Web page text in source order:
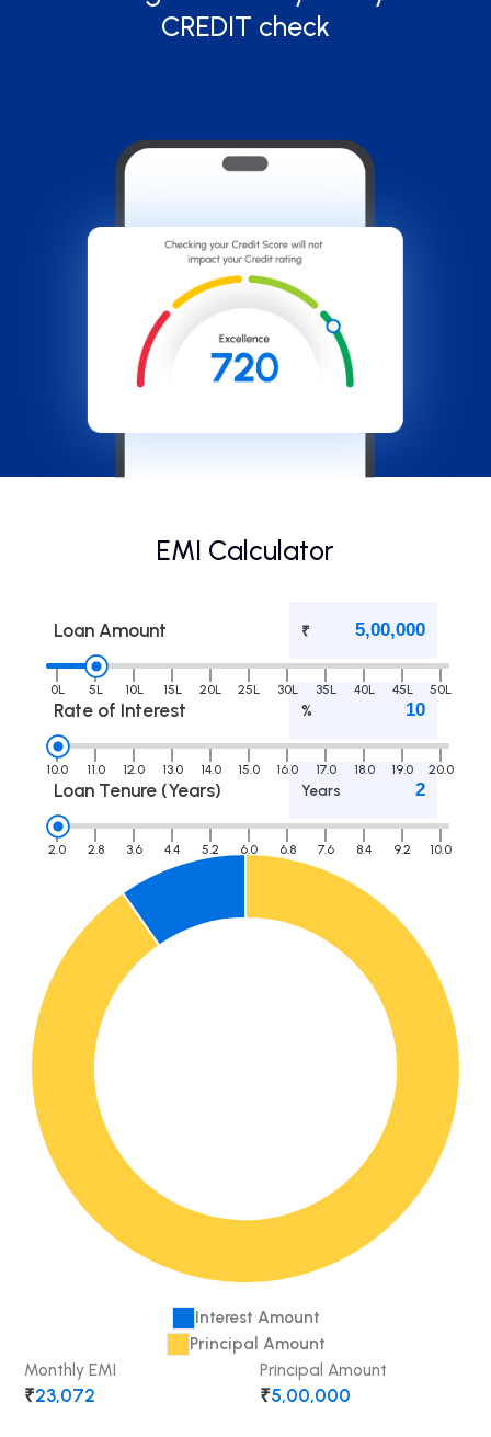
CREDIT check
EMI Calculator
Loan Amount ₹
0L 5L 10L 15L 20L 25L 30L 35L 40L 45L 50L
Rate of Interest %
10.0 11.0 12.0 13.0 14.0 15.0 16.0 17.0 18.0 19.0 20.0
Loan Tenure (Years) Years
2.0 2.8 3.6 4.4 5.2 6.0 6.8 7.6 8.4 9.2 10.0
Monthly EMI
₹23,072
Principal Amount
₹5,00,000
Interest Amount
Principal Amount